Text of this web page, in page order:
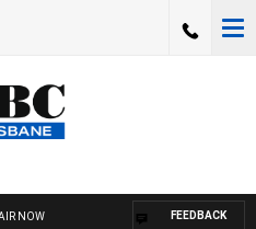
NOW FEEDBACK